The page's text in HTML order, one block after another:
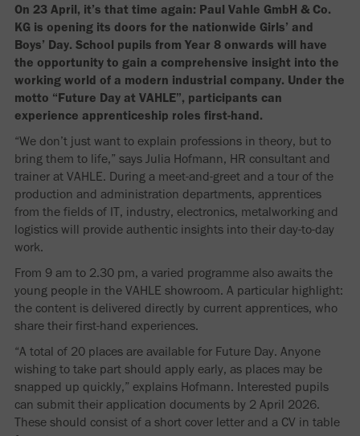
On 23 April, it’s that time again: Paul Vahle GmbH & Co.
KG is opening its doors for the nationwide Girls’ and
Boys’ Day. School pupils from Year 8 onwards will have
the opportunity to gain a comprehensive insight into the
working world of a modern industrial company. Under the
motto “Future Day at VAHLE”, participants can
experience apprenticeship roles first-hand.
“We don’t just want to explain professions in theory, but to
bring them to life,” says Julia Hofmann, HR consultant and
trainer at VAHLE. During a meet-and-greet and a tour of the
production and administration departments, apprentices
from the fields of IT, industry, electronics, metalworking and
logistics will provide authentic insights into their day-to-day
work.
From 9 am to 2.30 pm, a varied programme also awaits the
young people in the VAHLE showroom. A particular highlight:
the content is delivered directly by current apprentices, who
share their first-hand experiences.
“A total of 20 places are available for Future Day. Anyone
wishing to take part should apply early, as places may be
snapped up quickly,” explains Hofmann. Interested pupils
can submit their application documents by 2 April 2026.
These should consist of a short cover letter and a CV in table